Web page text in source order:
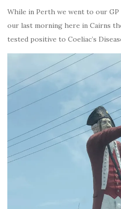
While in Perth we went to our GP
our last morning here in Cairns
tested positive to Coeliac’s